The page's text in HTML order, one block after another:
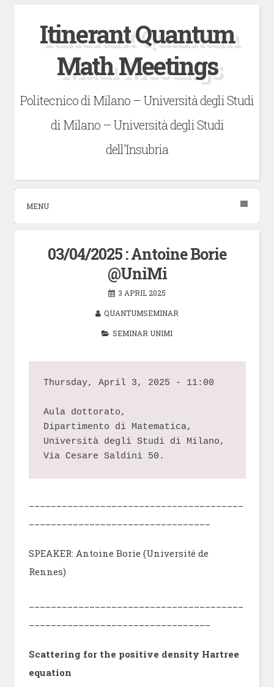
contentItinerant Quantum
Math Meetings
Politecnico di Milano – Università degli Studi
di Milano – Università degli Studi
dell'Insubria
MENU
03/04/2025 : Antoine Borie
@UniMi
3 APRIL 2025
QUANTUMSEMINAR
SEMINAR UNIMI
Thursday, April 3, 2025 - 11:00
Aula dottorato,
Dipartimento di Matematica,
Università degli Studi di Milano,
Via Cesare Saldini 50.
SPEAKER: Antoine Borie (Université de
Rennes)
Scattering for the positive density Hartree
equation